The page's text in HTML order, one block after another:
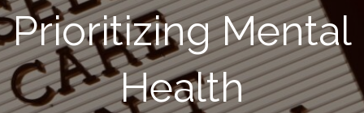
Prioritizing Mental
Health